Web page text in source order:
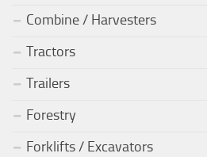
Combine / Harvesters
Tractors
Trailers
Forestry
Forklifts / Excavators